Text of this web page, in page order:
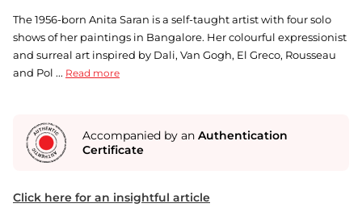
The 1956-born Anita Saran is a self-taught artist with four solo
shows of her paintings in Bangalore. Her colourful expressionist
and surreal art inspired by Dali, Van Gogh, El Greco, Rousseau
and Pol ... Read more
Accompanied by an Authentication
Certificate
Click here for an insightful article